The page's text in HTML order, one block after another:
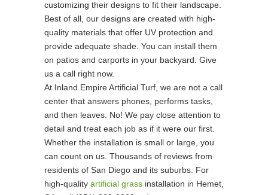
customizing their designs to fit their landscape.
Best of all, our designs are created with high-
quality materials that offer UV protection and
provide adequate shade. You can install them
on patios and carports in your backyard. Give
us a call right now.
At Inland Empire Artificial Turf, we are not a call
center that answers phones, performs tasks,
and then leaves. No! We pay close attention to
detail and treat each job as if it were our first.
Whether the installation is small or large, you
can count on us. Thousands of reviews from
residents of San Diego and its suburbs. For
high-quality artificial grass installation in Hemet,